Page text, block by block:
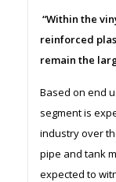
“Within the
reinforced
remain the
Based on end
segment is
industry over
pipe and tank
expected to